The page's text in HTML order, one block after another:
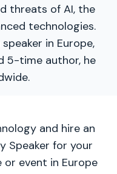
threats of AI, the
technologies.
in Europe,
5-time author, he
and hire an
Speaker for your
event in Europe